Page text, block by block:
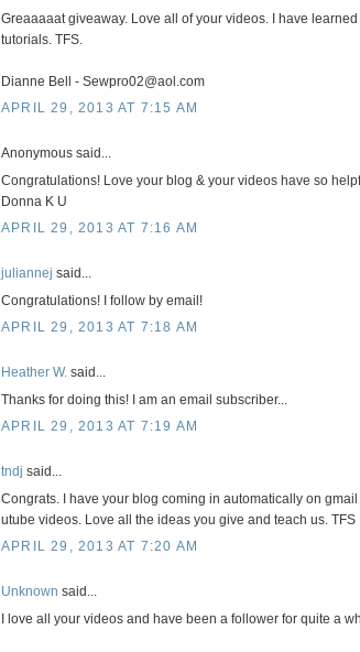
Greaaaaat giveaway. Love all of your videos. I have
tutorials. TFS.
Dianne Bell - Sewpro02@aol.com
APRIL 29, 2013 AT 7:15 AM
Anonymous said...
Congratulations! Love your blog & your videos have so
Donna K U
APRIL 29, 2013 AT 7:16 AM
juliannej said...
Congratulations! I follow by email!
APRIL 29, 2013 AT 7:18 AM
Heather W. said...
Thanks for doing this! I am an email subscriber...
APRIL 29, 2013 AT 7:19 AM
tndj said...
Congrats. I have your blog coming in automatically on
utube videos. Love all the ideas you give and teach us. TFS
APRIL 29, 2013 AT 7:20 AM
Unknown said...
I love all your videos and have been a follower for quite a